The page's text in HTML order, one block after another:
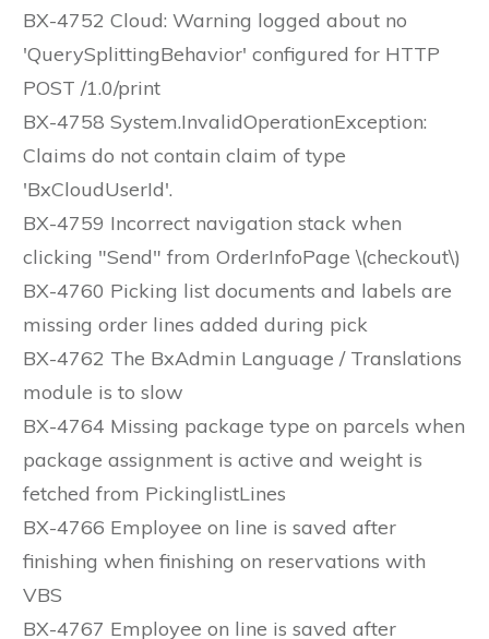
BX-4752 Cloud: Warning logged about no
'QuerySplittingBehavior' configured for HTTP
POST /1.0/print
BX-4758 System.InvalidOperationException:
Claims do not contain claim of type
'BxCloudUserId'.
BX-4759 Incorrect navigation stack when
clicking "Send" from OrderInfoPage \(checkout\)
BX-4760 Picking list documents and labels are
missing order lines added during pick
BX-4762 The BxAdmin Language / Translations
module is to slow
BX-4764 Missing package type on parcels when
package assignment is active and weight is
fetched from PickinglistLines
BX-4766 Employee on line is saved after
finishing when finishing on reservations with
VBS
BX-4767 Employee on line is saved after